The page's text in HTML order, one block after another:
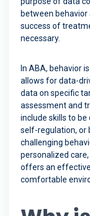
between
success of
necessary.
In ABA, behavior
allows for data-
data on specific
assessment and
include skills to
self-regulation, or
challenging
personalized care,
offers an
comfortable